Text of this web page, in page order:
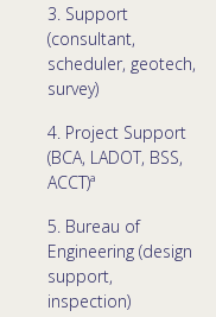
3. Support
(consultant,
scheduler, geotech,
survey)
4. Project Support
(BCA, LADOT, BSS,
ACCT)ª
5. Bureau of
Engineering (design
support,
inspection)